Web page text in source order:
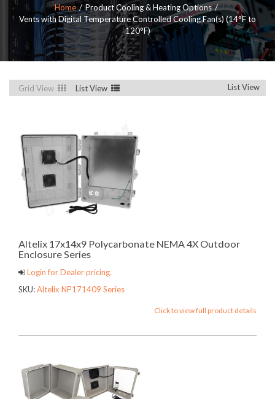
Home
Product Cooling & Heating Options
Vents with Digital Temperature Controlled Cooling Fan(s) (14°F to
120°F)
Grid View List View List View
Altelix 17x14x9 Polycarbonate NEMA 4X Outdoor
Enclosure Series
Login for Dealer pricing.
SKU:Altelix NP171409 Series
Click to view full product details